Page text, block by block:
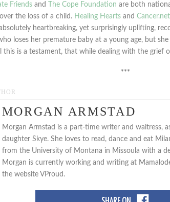
Friendsand The Cope Foundation are both
the loss of a child. Healing Heartsand Cancer.net
heartbreaking, yet surprisingly uplifting,
loses her premature baby at a young age, but she
this is a testament, that while dealing with the grief
***
MORGAN ARMSTAD
Morgan Armstad is a part-time writer and waitress,
daughter Skye. She loves to read, dance and eat
from the University of Montana in Missoula with a
Morgan is currently working and writing at
the website VProud.